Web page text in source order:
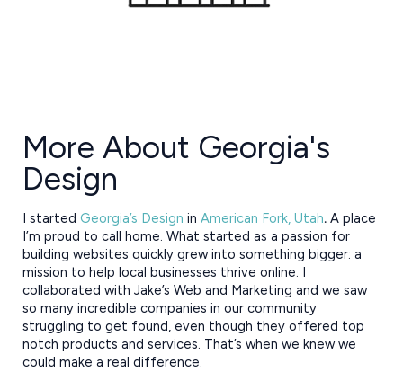
More About Georgia's
Design
I started Georgia’s Design in American Fork, Utah. A place
I’m proud to call home. What started as a passion for
building websites quickly grew into something bigger: a
mission to help local businesses thrive online. I
collaborated with Jake’s Web and Marketing and we saw
so many incredible companies in our community
struggling to get found, even though they offered top
notch products and services. That’s when we knew we
could make a real difference.